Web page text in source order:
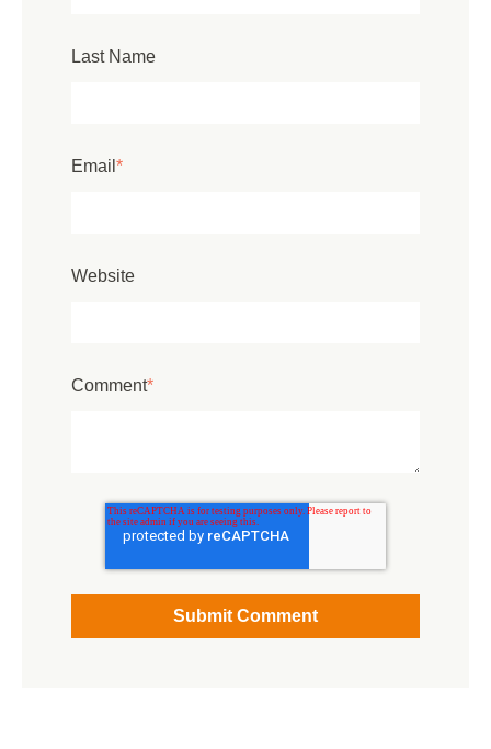
Last Name
Email *
Website
Comment*